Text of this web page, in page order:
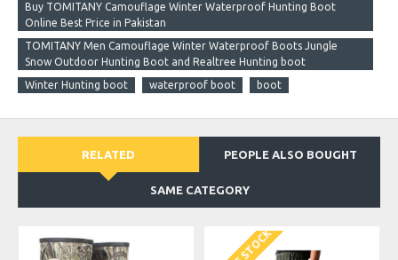
Buy TOMITANY Camouflage Winter Waterproof Hunting Boot
Online Best Price in Pakistan
TOMITANY Men Camouflage Winter Waterproof Boots Jungle
Snow Outdoor Hunting Boot and Realtree Hunting boot
Winter Hunting boot
waterproof boot boot
RELATED PEOPLE ALSO BOUGHT
SAME CATEGORY